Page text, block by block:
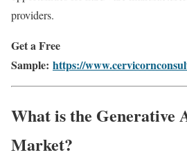
providers.
Get a Free
Sample: https://
What is the Generative
Market?